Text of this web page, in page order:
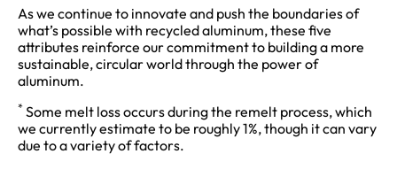
As we continue to innovate and push the boundaries of
what’s possible with recycled aluminum, these five
attributes reinforce our commitment to building a more
sustainable, circular world through the power of
aluminum.
* Some melt loss occurs during the remelt process, which
we currently estimate to be roughly 1%, though it can vary
due to a variety of factors.